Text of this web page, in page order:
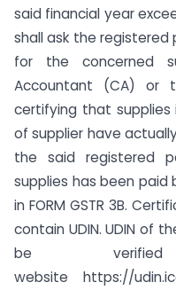
said financial year
shall ask the
for the concerned
Accountant (CA) or
certifying that
of supplier have
the said registered
supplies has been paid
in FORM GSTR 3B.
contain UDIN. UDIN of
be
website https://